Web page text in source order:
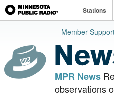
Stations
Member
MPR News
observations